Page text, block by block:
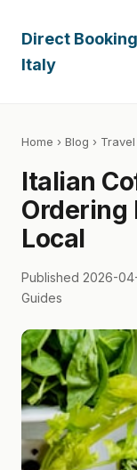
Direct
Italy
Home › Blog ›
Italian
Ordering
Local
Published 2026-
Guides